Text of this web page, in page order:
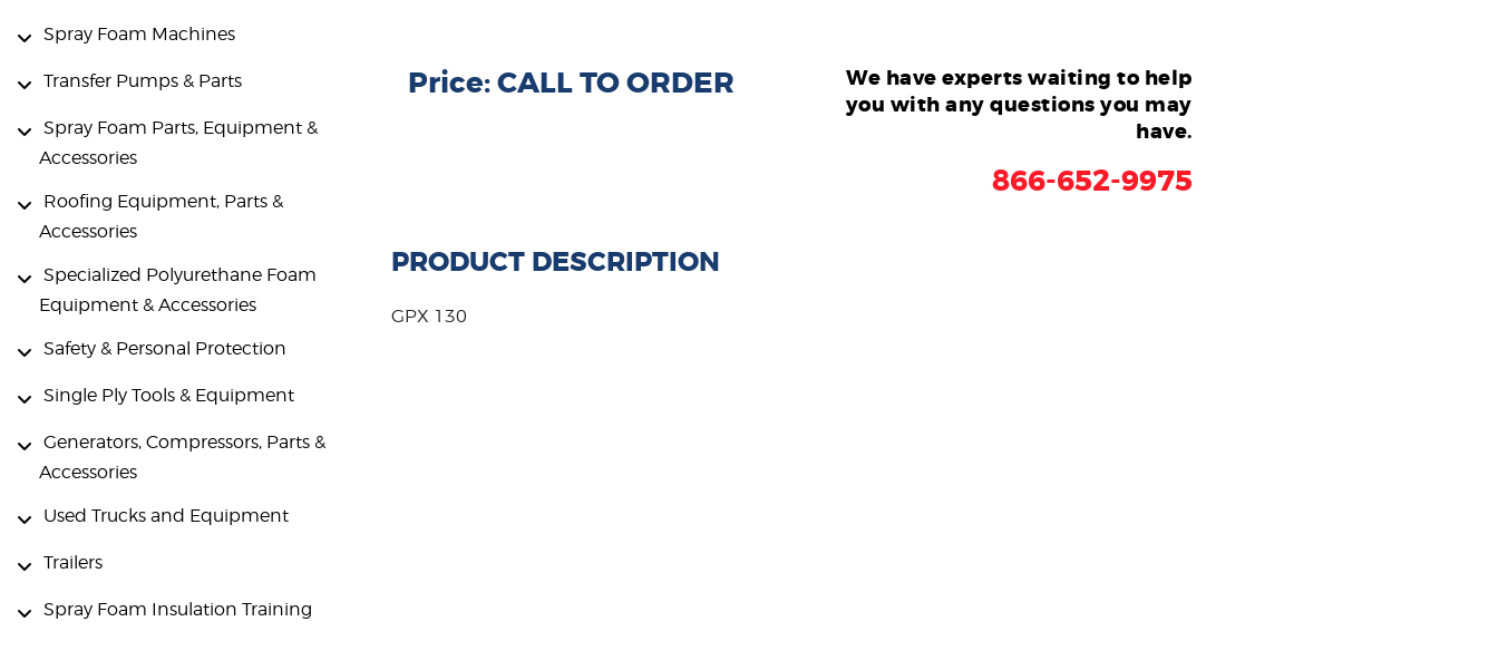
Spray Foam Machines
Transfer Pumps & Parts
Spray Foam Parts, Equipment &
Accessories
Roofing Equipment, Parts &
Accessories
Specialized Polyurethane Foam
Equipment & Accessories
Safety & Personal Protection
Single Ply Tools & Equipment
Generators, Compressors, Parts &
Accessories
Used Trucks and Equipment
Trailers
Spray Foam Insulation Training
Price: CALL TO ORDER
We have experts waiting to help
you with any questions you may
have.
866-652-9975
PRODUCT DESCRIPTION
GPX 130